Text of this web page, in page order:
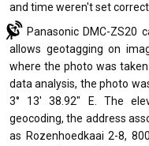
and time weren't set
Panasonic DMC-ZS20
allows geotagging on
where the photo was taken
data analysis, the photo
3° 13' 38.92" E. The
geocoding, the address
as Rozenhoedkaai 2-8,